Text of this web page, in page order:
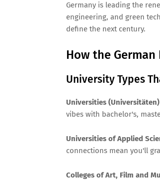
Germany is leading the
engineering, and green
define the next century.
How the
University Types
Universities (Universitäten)
vibes with bachelor's,
Universities of Applied
connections mean you'll
Colleges of Art, Film and